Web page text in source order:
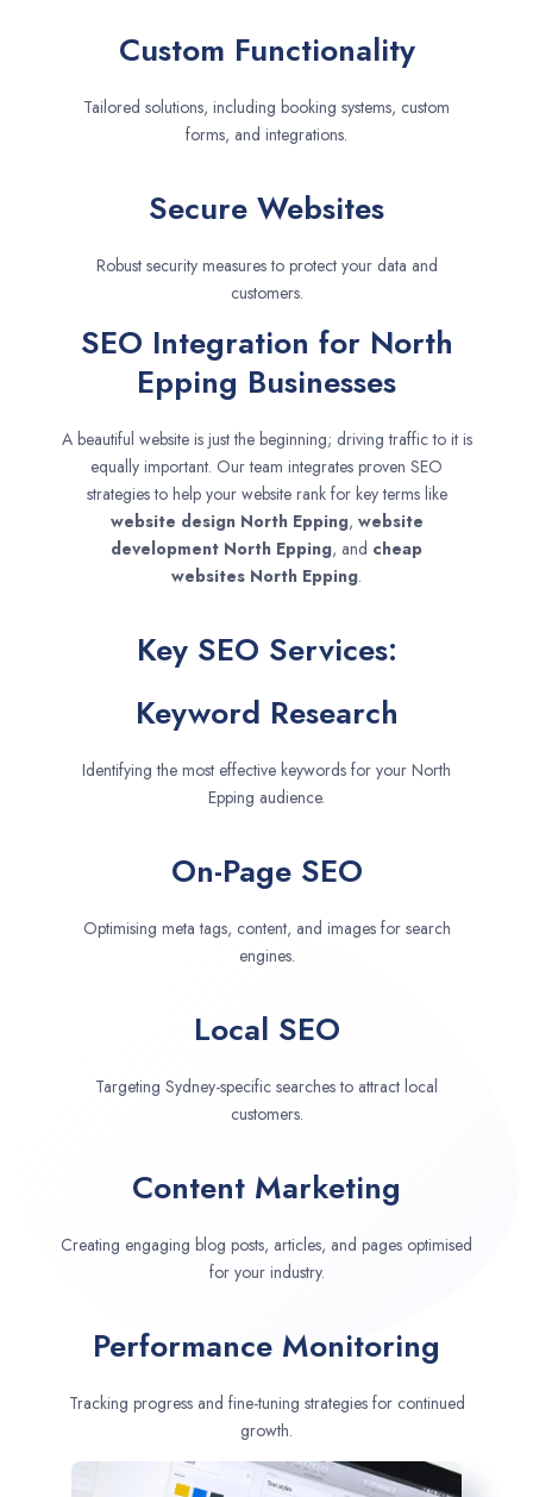
Custom Functionality
Tailored solutions, including booking systems, custom
forms, and integrations.
Secure Websites
Robust security measures to protect your data and
customers.
SEO Integration for North
Epping Businesses
A beautiful website is just the beginning; driving traffic to it is
equally important. Our team integrates proven SEO
strategies to help your website rank for key terms like
website design North Epping, website
development North Epping, and cheap
websites North Epping.
Key SEO Services:
Keyword Research
Identifying the most effective keywords for your North
Epping audience.
On-Page SEO
Optimising meta tags, content, and images for search
engines.
Local SEO
Targeting Sydney-specific searches to attract local
customers.
Content Marketing
Creating engaging blog posts, articles, and pages optimised
for your industry.
Performance Monitoring
Tracking progress and fine-tuning strategies for continued
growth.